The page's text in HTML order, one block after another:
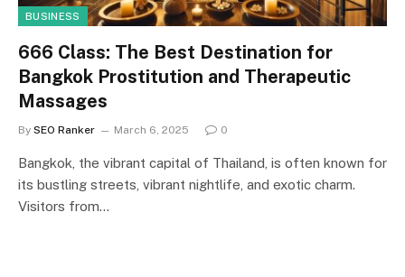
BUSINESS
666 Class: The Best Destination for
Bangkok Prostitution and Therapeutic
Massages
By SEO Ranker March 6, 2025 0
Bangkok, the vibrant capital of Thailand, is often known for
its bustling streets, vibrant nightlife, and exotic charm.
Visitors from…